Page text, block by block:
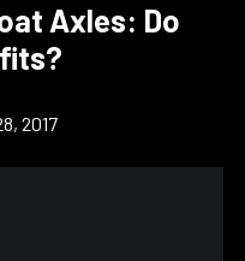
Axles: Do
2017